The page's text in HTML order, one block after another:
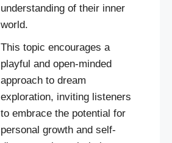
understanding of their inner
world.
This topic encourages a
playful and open-minded
approach to dream
exploration, inviting listeners
to embrace the potential for
personal growth and self-